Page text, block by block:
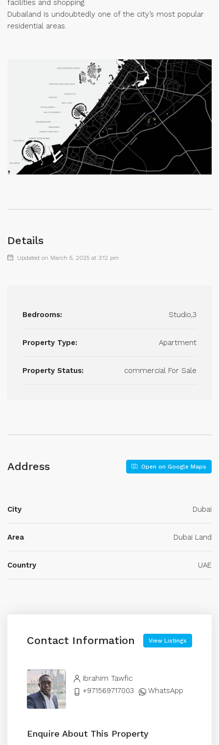
facilities and shopping.
Dubailand is undoubtedly one of the city’s most popular
residential areas.
Details
Updated on March 5, 2025 at 3:12 pm
Bedrooms: Studio,3
Property Type: Apartment
Property Status: commercial For Sale
Address Open on Google Maps
City Dubai
Area Dubai Land
Country UAE
Contact Information View Listings
Ibrahim Tawfic
+971569717003
WhatsApp
Enquire About This Property